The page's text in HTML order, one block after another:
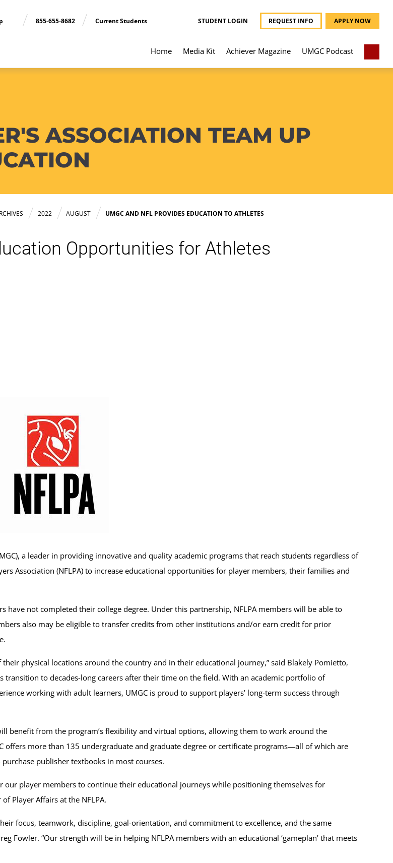
855-655-8682 Current Students STUDENT LOGIN REQUEST INFO APPLY NOW
Home Media Kit Achiever Magazine UMGC Podcast
ASSOCIATION TEAM UP
2022 AUGUST UMGC AND NFL PROVIDES EDUCATION TO ATHLETES
Opportunities for Athletes
a leader in providing innovative and quality academic programs that reach students regardless of
Association (NFLPA) to increase educational opportunities for player members, their families and
not completed their college degree. Under this partnership, NFLPA members will be able to
also may be eligible to transfer credits from other institutions and/or earn credit for prior
physical locations around the country and in their educational journey,” said Blakely Pomietto,
transition to decades-long careers after their time on the field. With an academic portfolio of
working with adult learners, UMGC is proud to support players’ long-term success through
benefit from the program’s flexibility and virtual options, allowing them to work around the
offers more than 135 undergraduate and graduate degree or certificate programs—all of which are
publisher textbooks in most courses.
our player members to continue their educational journeys while positioning themselves for
Player Affairs at the NFLPA.
focus, teamwork, discipline, goal-orientation, and commitment to excellence, and the same
Fowler. “Our strength will be in helping NFLPA members with an educational ‘gameplan’ that meets